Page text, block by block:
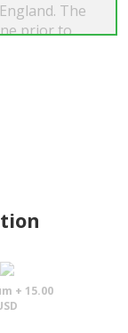
The
prior to
+ 15.00